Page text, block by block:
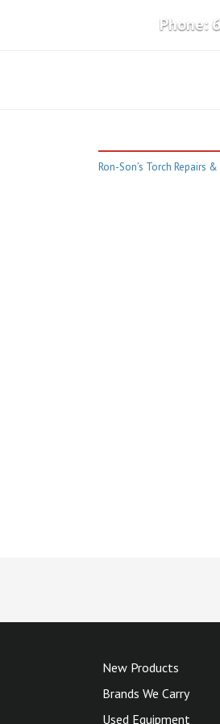
Phone:
Ron-Son’s Torch Repairs
New Products
Brands We Carry
Used Equipment